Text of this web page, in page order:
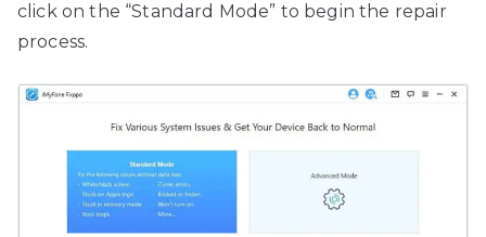
click on the “Standard Mode” to begin the repair
process.